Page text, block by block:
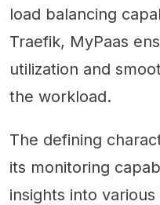
load balancing
Traefik, MyPaas
utilization and
the workload.
The defining
its monitoring
insights into